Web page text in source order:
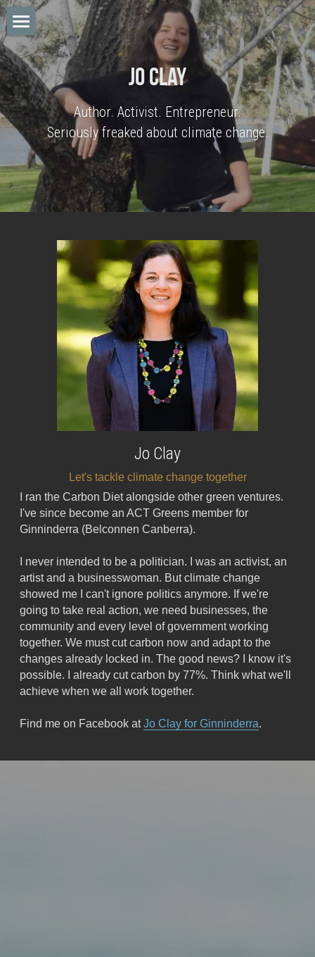
Home
Big Cuts
Posts
Notes
Jo Clay
Search
Jo Clay
Author. Activist. Entrepreneur.
Seriously freaked about climate change.
Jo Clay
Let's tackle climate change together
I ran the Carbon Diet alongside other green ventures.
I've since become an ACT Greens member for
Ginninderra (Belconnen Canberra).
I never intended to be a politician. I was an activist, an
artist and a businesswoman. But climate change
showed me I can't ignore politics anymore. If we're
going to take real action, we need businesses, the
community and every level of government working
together. We must cut carbon now and adapt to the
changes already locked in. The good news? I know it's
possible. I already cut carbon by 77%. Think what we'll
achieve when we all work together.
Find me on Facebook at Jo Clay for Ginninderra.